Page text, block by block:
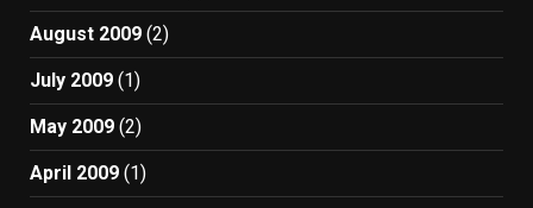
August 2009 (2)
July 2009 (1)
May 2009 (2)
April 2009 (1)